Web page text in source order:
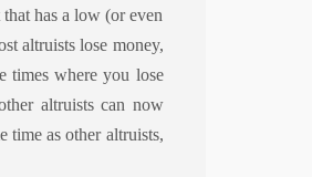
has a low (or even
altruists lose money,
times where you lose
altruists can now
time as other altruists,